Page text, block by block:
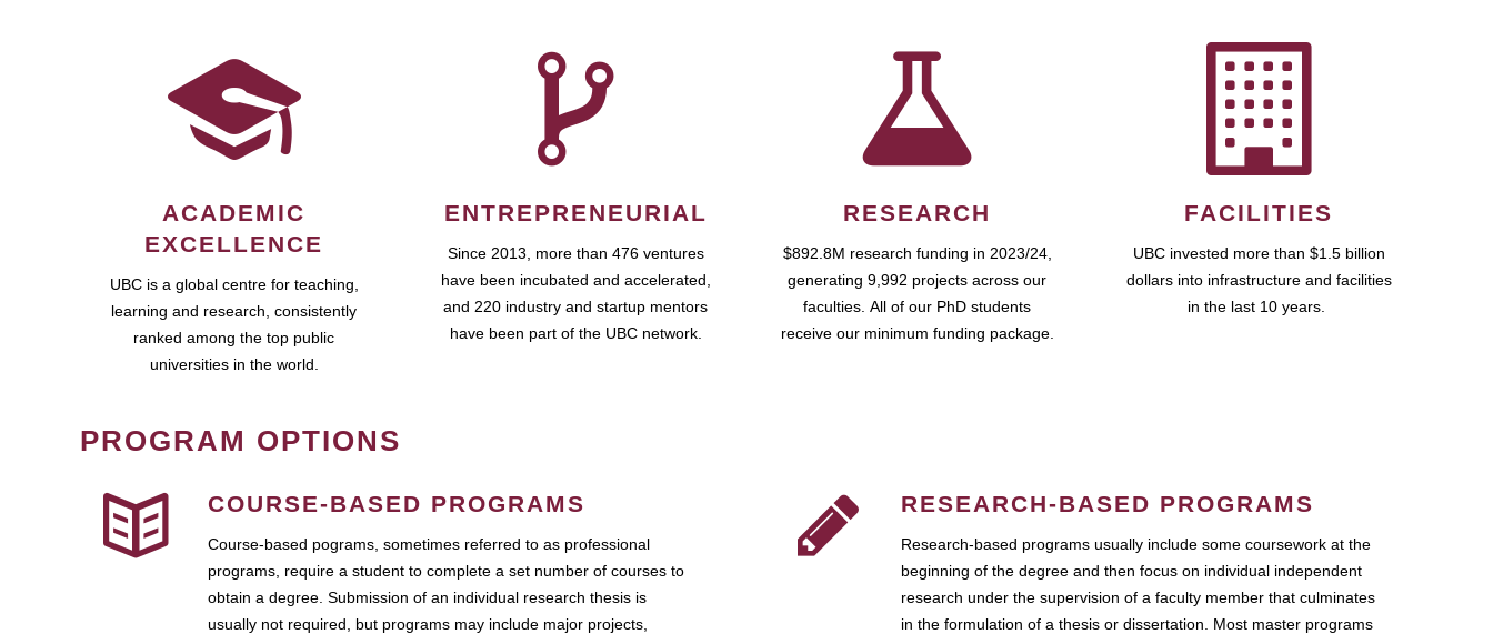
ACADEMIC
EXCELLENCE
UBC is a global centre for teaching,
learning and research, consistently
ranked among the top public
universities in the world.
ENTREPRENEURIAL
Since 2013, more than 476 ventures
have been incubated and accelerated,
and 220 industry and startup mentors
have been part of the UBC network.
RESEARCH
$892.8M research funding in 2023/24,
generating 9,992 projects across our
faculties. All of our PhD students
receive our minimum funding package.
FACILITIES
UBC invested more than $1.5 billion
dollars into infrastructure and facilities
in the last 10 years.
PROGRAM OPTIONS
COURSE-BASED PROGRAMS
Course-based pograms, sometimes referred to as professional
programs, require a student to complete a set number of courses to
obtain a degree. Submission of an individual research thesis is
usually not required, but programs may include major projects,
RESEARCH-BASED PROGRAMS
Research-based programs usually include some coursework at the
beginning of the degree and then focus on individual independent
research under the supervision of a faculty member that culminates
in the formulation of a thesis or dissertation. Most master programs